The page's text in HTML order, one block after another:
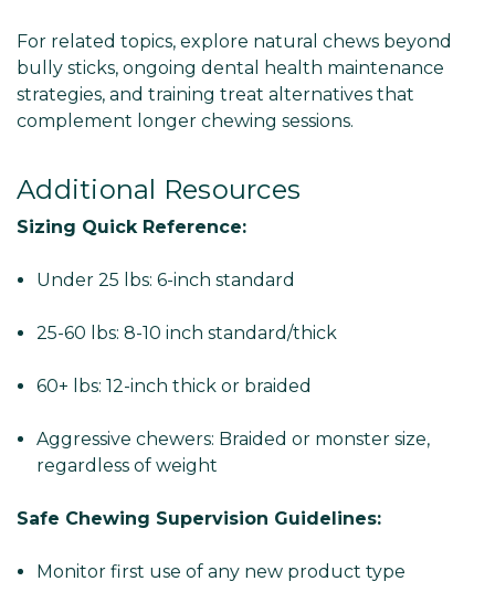
For related topics, explore natural chews beyond
bully sticks, ongoing dental health maintenance
strategies, and training treat alternatives that
complement longer chewing sessions.
Additional Resources
Sizing Quick Reference:
Under 25 lbs: 6-inch standard
25-60 lbs: 8-10 inch standard/thick
60+ lbs: 12-inch thick or braided
Aggressive chewers: Braided or monster size,
regardless of weight
Safe Chewing Supervision Guidelines:
Monitor first use of any new product type